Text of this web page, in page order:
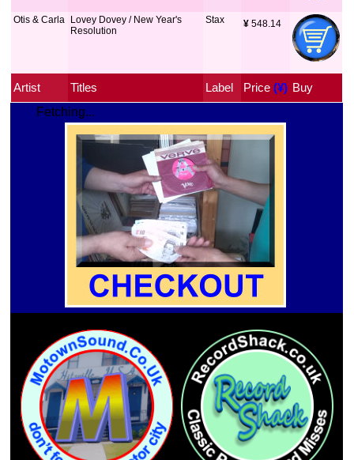
Otis & Carla
Lovey Dovey / New Year's
Resolution
Stax ¥ 548.14
Artist Titles Label Price (¥) Buy
Fetching...